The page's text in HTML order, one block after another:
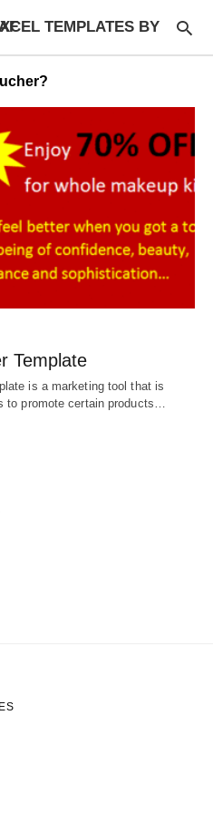
AND EXCEL TEMPLATES BY AF
Template
is a marketing tool that is
to promote certain products…